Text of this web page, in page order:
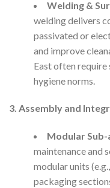
Welding &
welding delivers
passivated or
and improve
East often
hygiene norms.
3. Assembly and
Modular
maintenance and
modular units
packaging